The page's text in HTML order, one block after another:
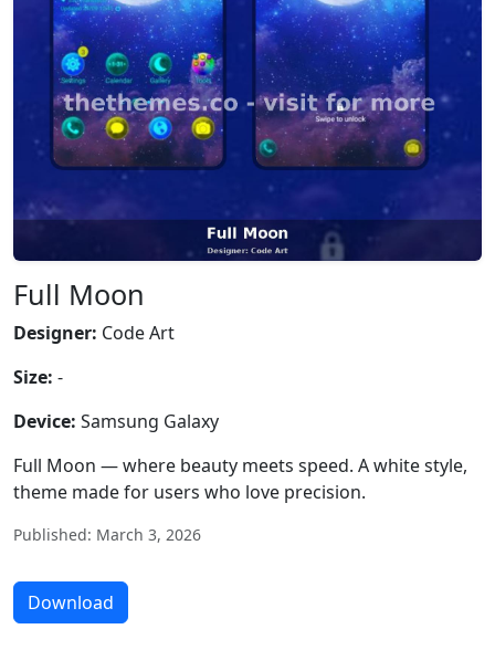
Full Moon
Designer: Code Art
Size: -
Device: Samsung Galaxy
Full Moon — where beauty meets speed. A white style,
theme made for users who love precision.
Published: March 3, 2026
Download